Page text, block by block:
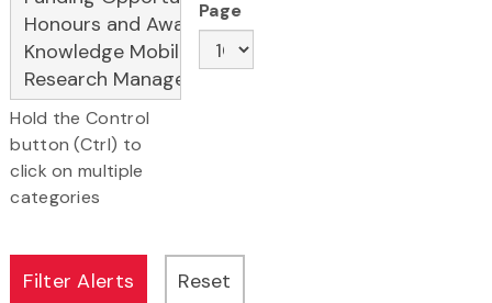
Hold the Control
button (Ctrl) to
click on multiple
categories
Page